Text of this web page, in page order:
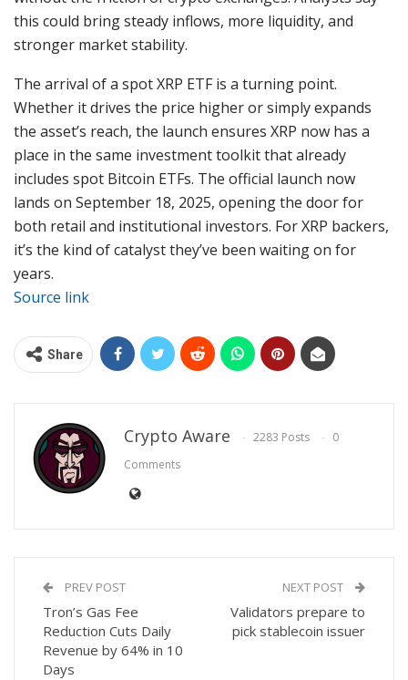
this could bring steady inflows, more liquidity, and
stronger market stability.
The arrival of a spot XRP ETF is a turning point.
Whether it drives the price higher or simply expands
the asset’s reach, the launch ensures XRP now has a
place in the same investment toolkit that already
includes spot Bitcoin ETFs. The official launch now
lands on September 18, 2025, opening the door for
both retail and institutional investors. For XRP backers,
it’s the kind of catalyst they’ve been waiting on for
years.
Source link
Share
Crypto Aware 2283 Posts
0
Comments
PREV POST
Tron’s Gas Fee
Reduction Cuts Daily
Revenue by 64% in 10
Days
NEXT POST
Validators prepare to
pick stablecoin issuer